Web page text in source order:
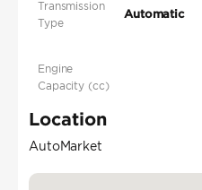
Transmission
Type
Automatic
Engine
Capacity (cc)
Location
AutoMarket